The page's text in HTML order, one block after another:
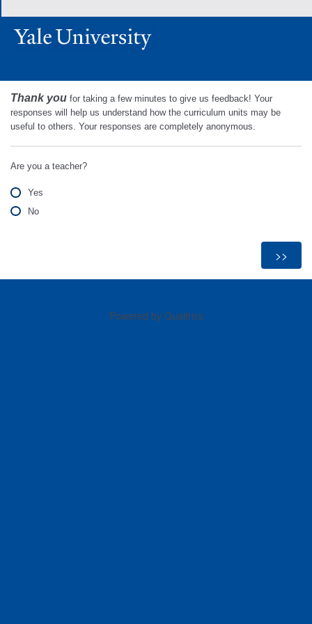
Thank you for taking a few minutes to give us feedback! Your
responses will help us understand how the curriculum units may be
useful to others. Your responses are completely anonymous.
Are you a teacher?
Yes
No
Powered by Qualtrics